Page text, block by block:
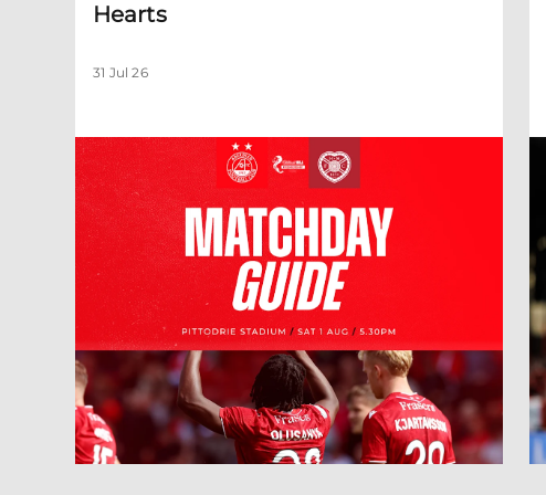
Hearts
31 Jul 26